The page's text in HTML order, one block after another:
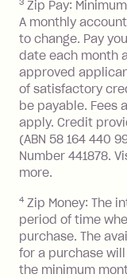
BPAY Bill
payment.
Interest
more
seehere.
Foreign
Single-
with a
Australia),
value of
Zip Personal
3 Zip Pay:
A monthly
to change. Pay
date each month
approved
of satisfactory
be payable. Fees
apply. Credit
(ABN 58 164 440
Number 441878.
more.
4 Zip Money: The
period of time
purchase. The
for a purchase
the minimum